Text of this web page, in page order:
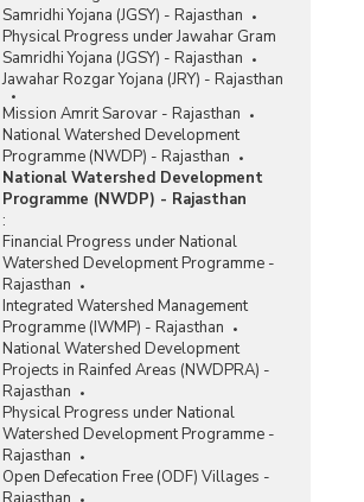
Samridhi Yojana (JGSY) - Rajasthan
Physical Progress under Jawahar Gram
Samridhi Yojana (JGSY) - Rajasthan
Jawahar Rozgar Yojana (JRY) - Rajasthan
Mission Amrit Sarovar - Rajasthan
National Watershed Development
Programme (NWDP) - Rajasthan
National Watershed Development
Programme (NWDP) - Rajasthan
:
Financial Progress under National
Watershed Development Programme -
Rajasthan
Integrated Watershed Management
Programme (IWMP) - Rajasthan
National Watershed Development
Projects in Rainfed Areas (NWDPRA) -
Rajasthan
Physical Progress under National
Watershed Development Programme -
Rajasthan
Open Defecation Free (ODF) Villages -